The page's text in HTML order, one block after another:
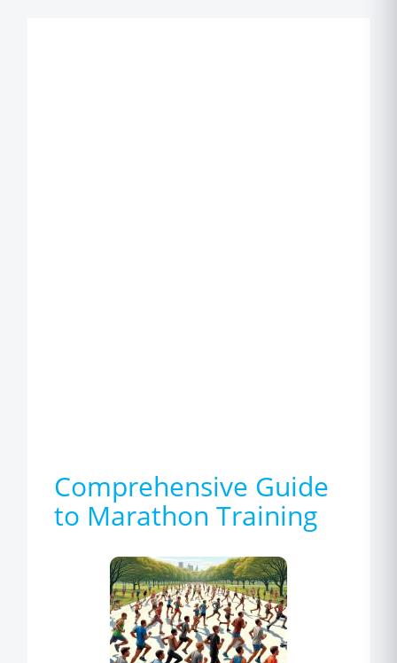
Comprehensive Guide
to Marathon Training